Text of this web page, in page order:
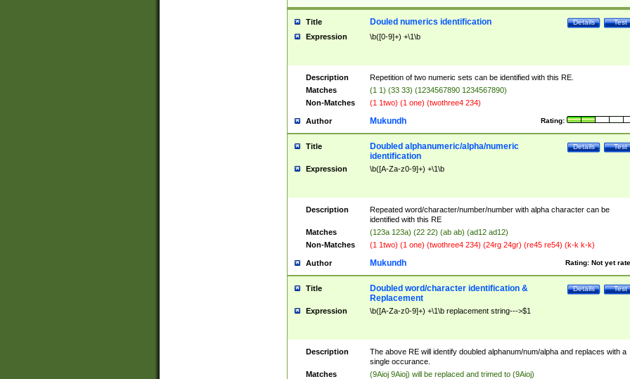
Title Test
Details
Douled numerics identification
Expression \b([0-9]+) +\1\b
Description
Repetition of two numeric sets can be identified with this RE.
Matches
(1 1) (33 33) (1234567890 1234567890)
Non-Matches
(1 1two) (1 one) (twothree4 234)
Author Rating:
Mukundh
Title Test
Details
Doubled alphanumeric/alpha/numeric
identification
Expression \b([A-Za-z0-9]+) +\1\b
Description
Repeated word/character/number/number with alpha character can be
identified with this RE
Matches
(123a 123a) (22 22) (ab ab) (ad12 ad12)
Non-Matches
(1 1two) (1 one) (twothree4 234) (24rg 24gr) (re45 re54) (k-k k-k)
Author Rating: Not yet
Mukundh
Title Test
Details
Doubled word/character identification &
Replacement
Expression \b([A-Za-z0-9]+) +\1\b replacement string--->$1
Description
The above RE will identify doubled alphanum/num/alpha and replaces with a
single occurance.
Matches
(9Aioj 9Aioj) will be replaced and trimed to (9Aioj)